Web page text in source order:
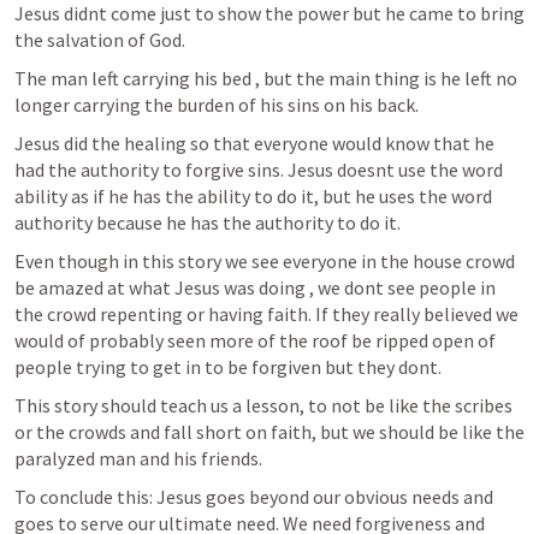
Jesus didnt come just to show the power but he came to bring
the salvation of God.
The man left carrying his bed , but the main thing is he left no
longer carrying the burden of his sins on his back.
Jesus did the healing so that everyone would know that he
had the authority to forgive sins. Jesus doesnt use the word
ability as if he has the ability to do it, but he uses the word
authority because he has the authority to do it.
Even though in this story we see everyone in the house crowd
be amazed at what Jesus was doing , we dont see people in
the crowd repenting or having faith. If they really believed we
would of probably seen more of the roof be ripped open of
people trying to get in to be forgiven but they dont.
This story should teach us a lesson, to not be like the scribes
or the crowds and fall short on faith, but we should be like the
paralyzed man and his friends.
To conclude this: Jesus goes beyond our obvious needs and
goes to serve our ultimate need. We need forgiveness and